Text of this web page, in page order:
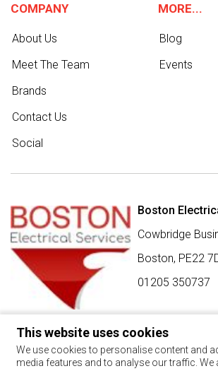
This website uses cookies
We use cookies to personalise content and
media features and to analyse our traffic. We
COMPANY
About Us
Meet The Team
Brands
Contact Us
Social
MORE...
Blog
Events
Boston
Cowbridge
Boston, PE22
01205 350737
SIGN UP FOR BEST BUY OFFERS
Stay up to date with the latest news and